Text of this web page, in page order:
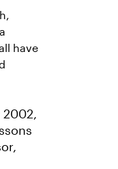
have
2002,